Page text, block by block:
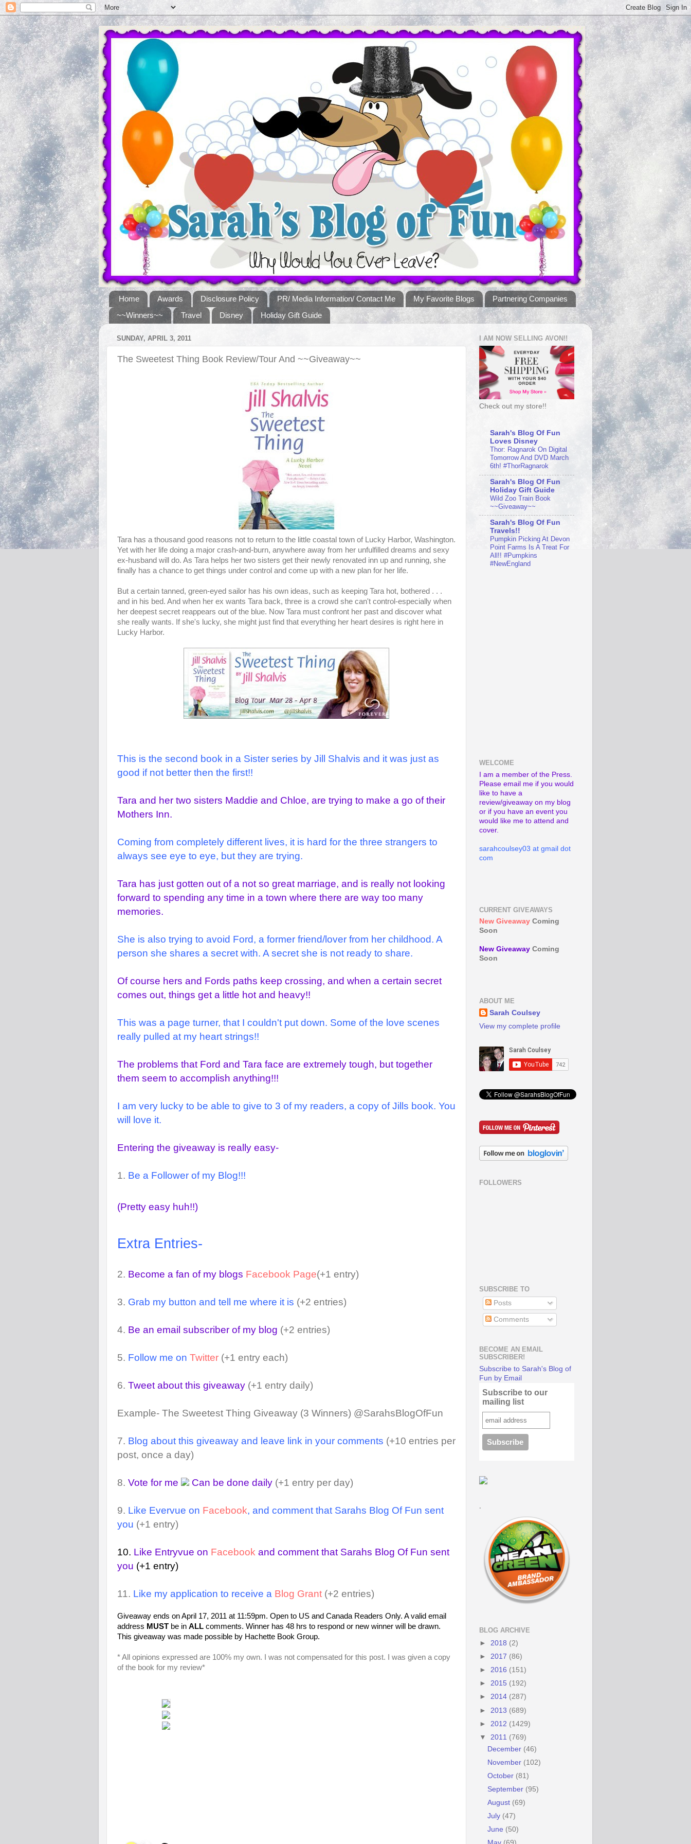
Home Awards Disclosure Policy PR/ Media Information/ Contact Me My Favorite Blogs
Partnering Companies
~~Winners~~
Travel Disney Holiday Gift Guide
SUNDAY, APRIL 3, 2011
The Sweetest Thing Book Review/Tour And ~~Giveaway~~
Tara has a thousand good reasons not to return to the little coastal town of Lucky Harbor, Washington.
Yet with her life doing a major crash-and-burn, anywhere away from her unfulfilled dreams and sexy
ex-husband will do. As Tara helps her two sisters get their newly renovated inn up and running, she
finally has a chance to get things under control and come up with a new plan for her life.
But a certain tanned, green-eyed sailor has his own ideas, such as keeping Tara hot, bothered . . .
and in his bed. And when her ex wants Tara back, three is a crowd she can't control-especially when
her deepest secret reappears out of the blue. Now Tara must confront her past and discover what
she really wants. If she's lucky, she might just find that everything her heart desires is right here in
Lucky Harbor.
This is the second book in a Sister series by Jill Shalvis and it was just as
good if not better then the first!!
Tara and her two sisters Maddie and Chloe, are trying to make a go of their
Mothers Inn.
Coming from completely different lives, it is hard for the three strangers to
always see eye to eye, but they are trying.
Tara has just gotten out of a not so great marriage, and is really not looking
forward to spending any time in a town where there are way too many
memories.
She is also trying to avoid Ford, a former friend/lover from her childhood. A
person she shares a secret with. A secret she is not ready to share.
Of course hers and Fords paths keep crossing, and when a certain secret
comes out, things get a little hot and heavy!!
This was a page turner, that I couldn't put down. Some of the love scenes
really pulled at my heart strings!!
The problems that Ford and Tara face are extremely tough, but together
them seem to accomplish anything!!!
I am very lucky to be able to give to 3 of my readers, a copy of Jills book. You
will love it.
Entering the giveaway is really easy-
1. Be a Follower of my Blog!!!
(Pretty easy huh!!)
Extra Entries-
2. Become a fan of my blogs Facebook Page(+1 entry)
3. Grab my button and tell me where it is (+2 entries)
4. Be an email subscriber of my blog (+2 entries)
5. Follow me on Twitter (+1 entry each)
6. Tweet about this giveaway (+1 entry daily)
Example- The Sweetest Thing Giveaway (3 Winners) @SarahsBlogOfFun
7. Blog about this giveaway and leave link in your comments (+10 entries per
post, once a day)
8. Vote for me Can be done daily (+1 entry per day)
9. Like Evervue on Facebook, and comment that Sarahs Blog Of Fun sent
you (+1 entry)
10. Like Entryvue on Facebook and comment that Sarahs Blog Of Fun sent
you (+1 entry)
11. Like my application to receive a Blog Grant (+2 entries)
Giveaway ends on April 17, 2011 at 11:59pm. Open to US and Canada Readers Only. A valid email
address MUST be in ALL comments. Winner has 48 hrs to respond or new winner will be drawn.
This giveaway was made possible by Hachette Book Group.
* All opinions expressed are 100% my own. I was not compensated for this post. I was given a copy
of the book for my review*
I AM NOW SELLING AVON!!
Check out my store!!
Sarah's Blog Of Fun
Loves Disney
Thor: Ragnarok On Digital
Tomorrow And DVD March
6th! #ThorRagnarok
Sarah's Blog Of Fun
Holiday Gift Guide
Wild Zoo Train Book
~~Giveaway~~
Sarah's Blog Of Fun
Travels!!
Pumpkin Picking At Devon
Point Farms Is A Treat For
All!! #Pumpkins
#NewEngland
WELCOME
I am a member of the Press.
Please email me if you would
like to have a
review/giveaway on my blog
or if you have an event you
would like me to attend and
cover.
sarahcoulsey03 at gmail dot
com
CURRENT GIVEAWAYS
New Giveaway Coming
Soon
New Giveaway Coming
Soon
ABOUT ME
Sarah Coulsey
View my complete profile
FOLLOWERS
SUBSCRIBE TO
Posts
Comments
BECOME AN EMAIL
SUBSCRIBER!
Subscribe to Sarah's Blog of
Fun by Email
Subscribe to our
mailing list
.
BLOG ARCHIVE
► 2018 (2)
► 2017 (86)
► 2016 (151)
► 2015 (192)
► 2014 (287)
► 2013 (689)
► 2012 (1429)
▼ 2011 (769)
December (46)
November (102)
October (81)
September (95)
August (69)
July (47)
June (50)